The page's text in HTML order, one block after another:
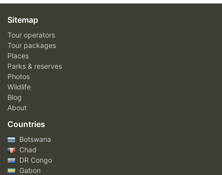
Sitemap
Tour operators
Tour packages
Places
Parks & reserves
Photos
Wildlife
Blog
About
Countries
Botswana
Chad
DR Congo
Gabon